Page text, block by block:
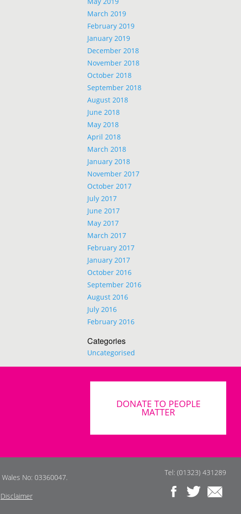
March 2019
February 2019
January 2019
December 2018
November 2018
October 2018
September 2018
August 2018
June 2018
May 2018
April 2018
March 2018
January 2018
November 2017
October 2017
July 2017
June 2017
May 2017
March 2017
February 2017
January 2017
October 2016
September 2016
August 2016
July 2016
February 2016
Categories
Uncategorised
DONATE TO PEOPLE
MATTER
No: 03360047.
Disclaimer
Tel: (01323) 431289